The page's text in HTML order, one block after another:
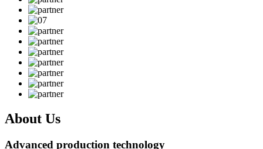
About Us
Advanced production technology